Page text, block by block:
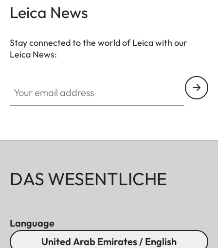
Leica News
Stay connected to the world of Leica with our
Leica News:
DAS WESENTLICHE
Language
United Arab Emirates / English